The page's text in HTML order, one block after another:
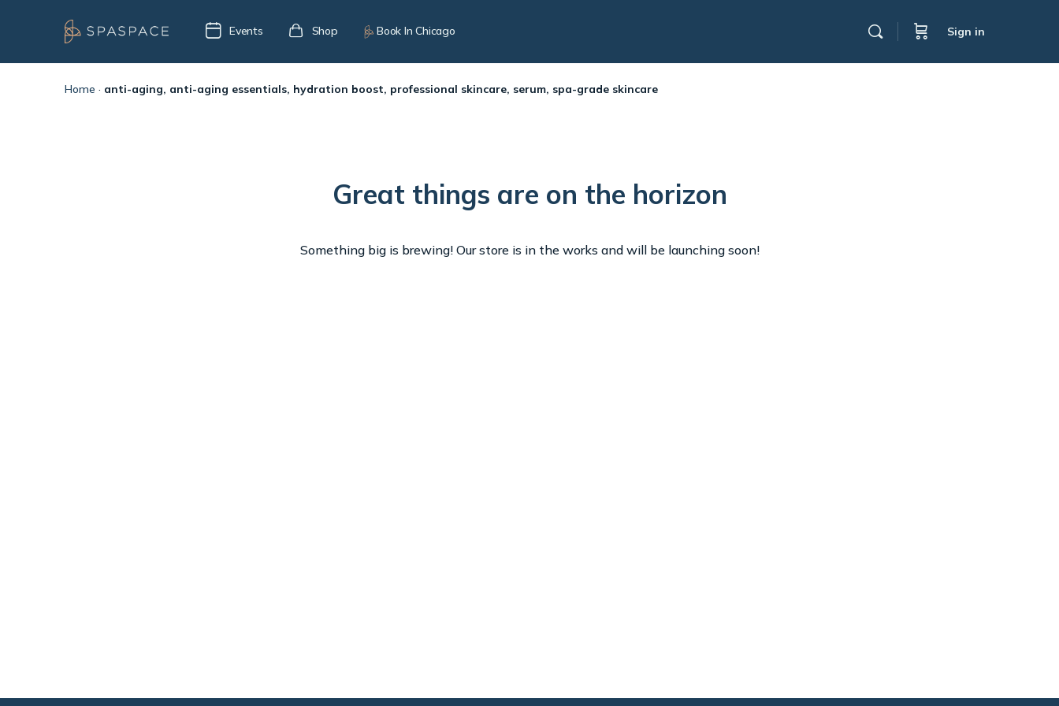
Events Shop Book In Chicago Sign in
Home · anti-aging, anti-aging essentials, hydration boost, professional skincare, serum, spa-grade skincare
Great things are on the horizon
Something big is brewing! Our store is in the works and will be launching soon!